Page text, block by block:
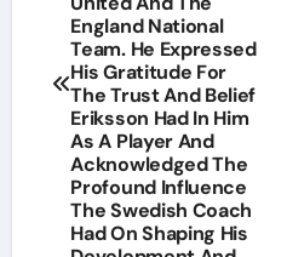
England National
Team. He Expressed
His Gratitude For
The Trust And Belief
Eriksson Had In Him
As A Player And
Acknowledged The
Profound Influence
The Swedish Coach
Had On Shaping His